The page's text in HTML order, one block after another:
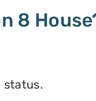
8
status.